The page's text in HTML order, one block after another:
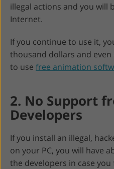
illegal actions and you will
Internet.
If you continue to use it,
thousand dollars and
to use free animation
2. No Support
Developers
If you install an illegal,
on your PC, you will have
the developers in case